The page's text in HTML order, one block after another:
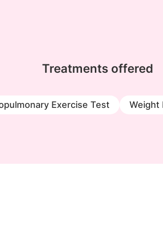
Treatments offered
Exercise Test Weight